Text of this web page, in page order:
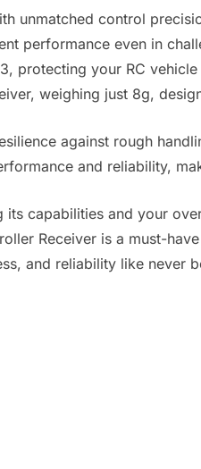
unmatched control
performance even in
protecting your RC
weighing just 8g,
against rough
and reliability,
capabilities and your
Receiver is a must-
and reliability like never